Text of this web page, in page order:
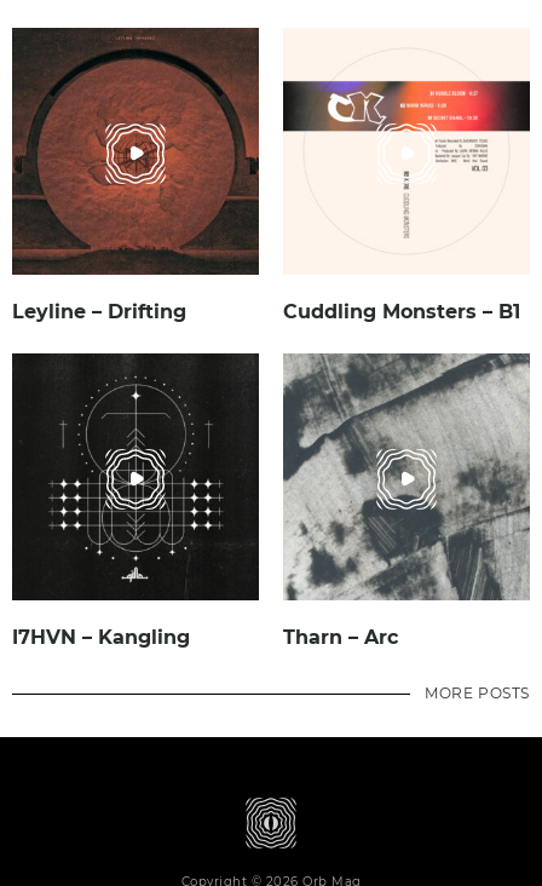
Leyline – Drifting Cuddling Monsters – B1
I7HVN – Kangling Tharn – Arc
MORE POSTS
Copyright © 2026 Orb Mag